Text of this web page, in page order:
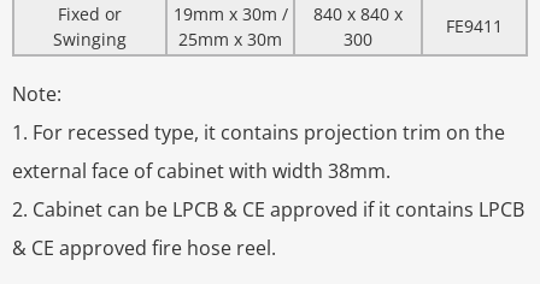
Fixed or
Swinging
19mm x 30m /
25mm x 30m
840 x 840 x
300
FE9411
Note:
1. For recessed type, it contains projection trim on the
external face of cabinet with width 38mm.
2. Cabinet can be LPCB & CE approved if it contains LPCB
& CE approved fire hose reel.